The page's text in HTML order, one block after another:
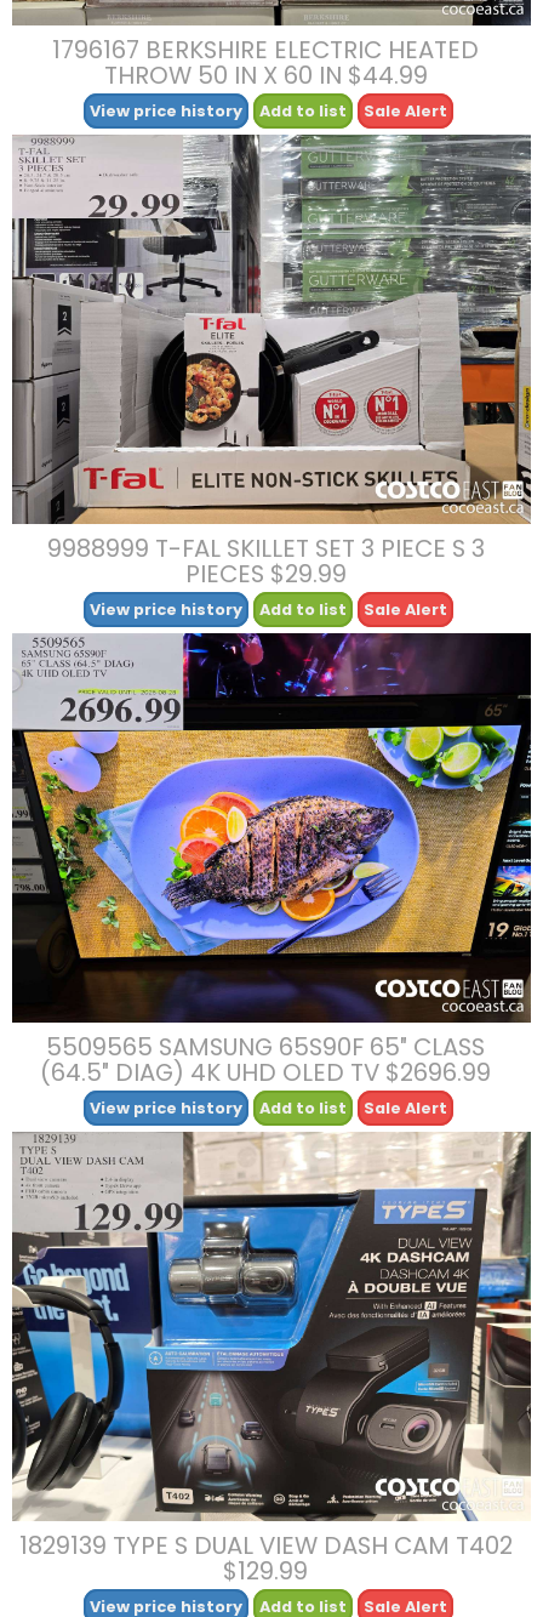
1796167 BERKSHIRE ELECTRIC HEATED
THROW 50 IN X 60 IN $44.99
View price history Add to list Sale Alert
9988999 T-FAL SKILLET SET 3 PIECE S 3
PIECES $29.99
View price history Add to list Sale Alert
5509565 SAMSUNG 65S90F 65″ CLASS
(64.5″ DIAG) 4K UHD OLED TV $2696.99
View price history Add to list Sale Alert
1829139 TYPE S DUAL VIEW DASH CAM T402
$129.99
View price history Add to list Sale Alert